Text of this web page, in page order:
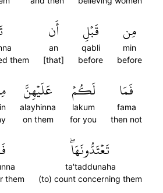
مِن
min
before
قَبۡلِ
qabli
before
أَن
an
[that]
them
فَمَا
fama
then not
لَكُمۡ
lakum
for you
عَلَيۡهِنَّ
alayhinna
on them
تَعۡتَدُّونَهَاۖ
ta'taddunaha
(to) count concerning them
them